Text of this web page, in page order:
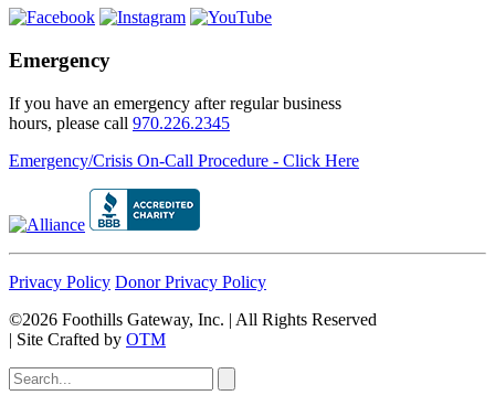
Emergency
If you have an emergency after regular business
hours, please call 970.226.2345
Emergency/Crisis On-Call Procedure - Click Here
Privacy Policy Donor Privacy Policy
©2026 Foothills Gateway, Inc. | All Rights Reserved
| Site Crafted by OTM